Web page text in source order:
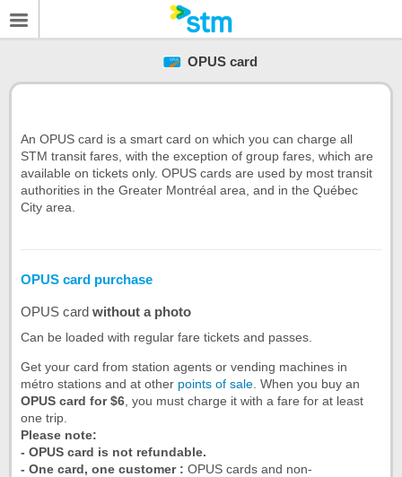
OPUS card
An OPUS card is a smart card on which you can charge all
STM transit fares, with the exception of group fares, which are
available on tickets only. OPUS cards are used by most transit
authorities in the Greater Montréal area, and in the Québec
City area.
OPUS card purchase
OPUS card without a photo
Can be loaded with regular fare tickets and passes.
Get your card from station agents or vending machines in
métro stations and at other points of sale . When you buy an
OPUS card for $6 , you must charge it with a fare for at least
one trip.
Please note:
- OPUS card is not refundable.
- One card, one customer : OPUS cards and non-